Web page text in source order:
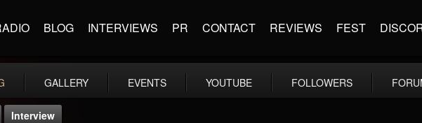
BLOG INTERVIEWS PR CONTACT REVIEWS FEST
GALLERY EVENTS YOUTUBE FOLLOWERS
Interview